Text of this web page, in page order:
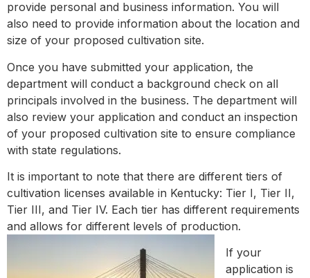
provide personal and business information. You will
also need to provide information about the location and
size of your proposed cultivation site.
Once you have submitted your application, the
department will conduct a background check on all
principals involved in the business. The department will
also review your application and conduct an inspection
of your proposed cultivation site to ensure compliance
with state regulations.
It is important to note that there are different tiers of
cultivation licenses available in Kentucky: Tier I, Tier II,
Tier III, and Tier IV. Each tier has different requirements
and allows for different levels of production.
If your
application is